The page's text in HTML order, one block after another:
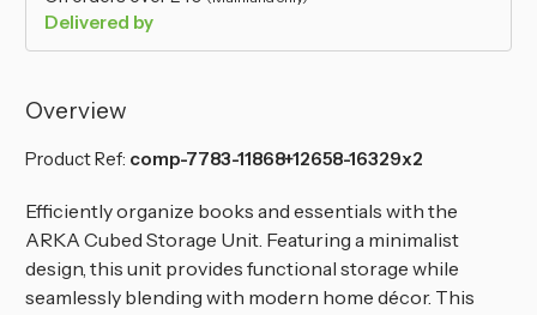
Delivered by
Overview
Product Ref: comp-7783-11868+12658-16329x2
Efficiently organize books and essentials with the
ARKA Cubed Storage Unit. Featuring a minimalist
design, this unit provides functional storage while
seamlessly blending with modern home décor. This